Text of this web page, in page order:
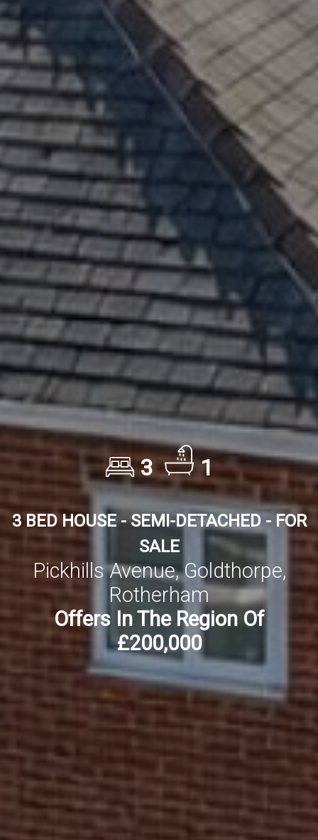
3 1
3 BED HOUSE - SEMI-DETACHED - FOR
SALE
Pickhills Avenue, Goldthorpe,
Rotherham
Offers In The Region Of
£200,000